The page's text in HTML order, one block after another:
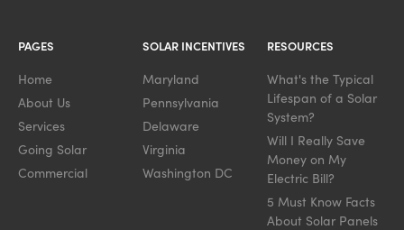
PAGES
Home
About Us
Services
Going Solar
Commercial
SOLAR INCENTIVES
Maryland
Pennsylvania
Delaware
Virginia
Washington DC
RESOURCES
What's the Typical
Lifespan of a Solar
System?
Will I Really Save
Money on My
Electric Bill?
5 Must Know Facts
About Solar Panels